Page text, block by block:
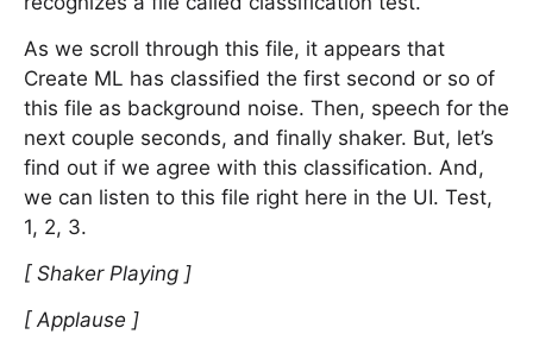
As we scroll through this file, it appears that
Create ML has classified the first second or so of
this file as background noise. Then, speech for the
next couple seconds, and finally shaker. But, let’s
find out if we agree with this classification. And,
we can listen to this file right here in the UI. Test,
1, 2, 3.
[ Shaker Playing ]
[ Applause ]